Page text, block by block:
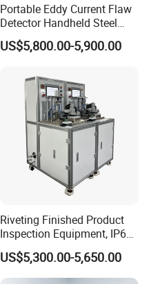
Portable Eddy Current Flaw
Detector Handheld Steel
Welding Crack Tester NDT
Non-Destructive Testing
Defects, Weld Inspection
US$5,800.00-5,900.00
Riveting Finished Product
Inspection Equipment, IP67
Airtight Waterproof Factory
Tester for ECU, Battery
Motorcycle & Solar Light
US$5,300.00-5,650.00